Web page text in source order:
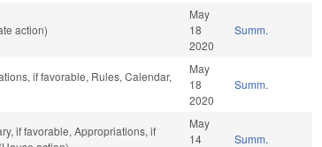
action)
May
18
2020
Summ.
if favorable, Rules, Calendar,
May
18
2020
Summ.
if favorable, Appropriations, if
May
14
Summ.